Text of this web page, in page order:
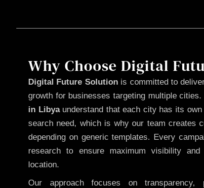
Why Choose Digital
Digital Future Solutionis committed to
growth for businesses targeting multiple cities.
in Libyaunderstand that each city has its own
search need, which is why our team creates
depending on generic templates. Every
research to ensure maximum visibility
location.
Our approach focuses on transparency,